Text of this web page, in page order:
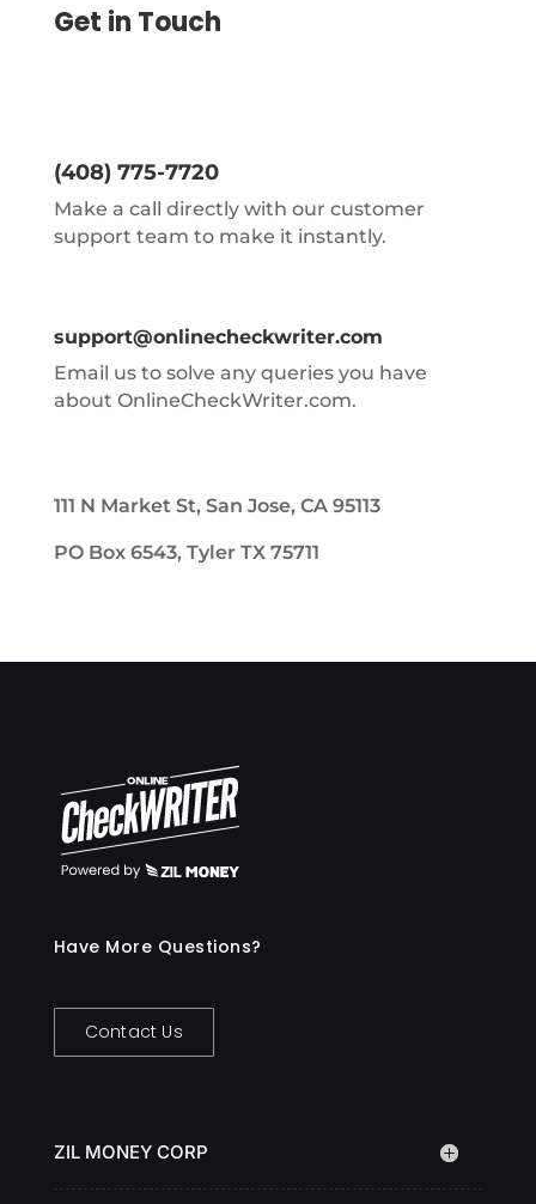
Get in Touch
(408) 775-7720
Make a call directly with our customer
support team to make it instantly.
support@onlinecheckwriter.com
Email us to solve any queries you have
about OnlineCheckWriter.com.
111 N Market St, San Jose, CA 95113
PO Box 6543, Tyler TX 75711
Have More Questions?
Contact Us
ZIL MONEY CORP